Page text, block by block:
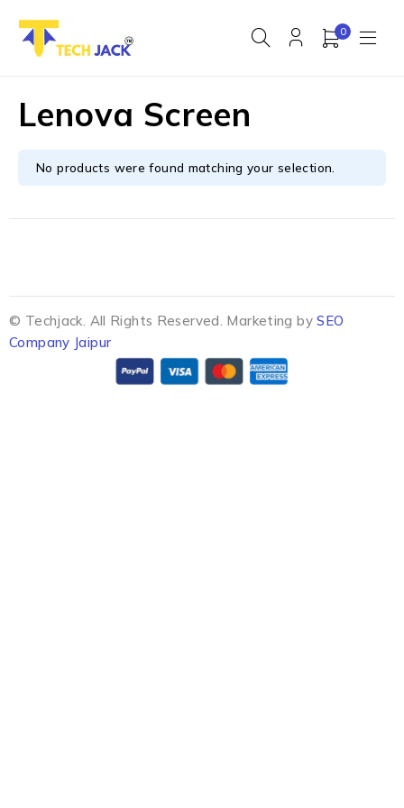
0
Lenova Screen
No products were found matching your selection.
© Techjack. All Rights Reserved. Marketing bySEO
Company Jaipur